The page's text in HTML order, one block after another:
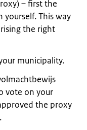
– first the
This way
the right
municipality.
vote on your
the proxy